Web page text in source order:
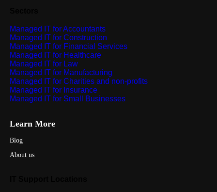
Managed IT for Accountants
Managed IT for Construction
Managed IT for Financial Services
Managed IT for Healthcare
Managed IT for Law
Managed IT for Manufacturing
Managed IT for Charities and non-profits
Managed IT for Insurance
Managed IT for Small Businesses
Learn More
Blog
About us